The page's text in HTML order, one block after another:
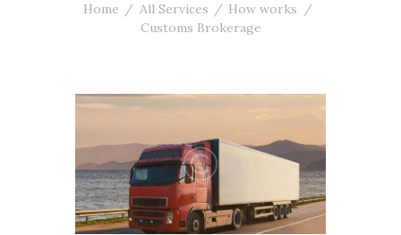
Home All Services
How works
Customs Brokerage